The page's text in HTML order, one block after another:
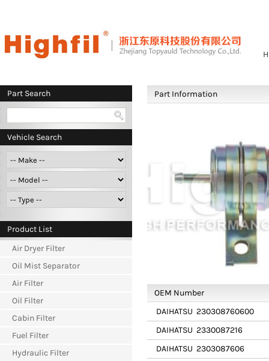
Part Search
Vehicle Search
Product List
Air Dryer Filter
Oil Mist Separator
Air Filter
Oil Filter
Cabin Filter
Fuel Filter
Hydraulic Filter
Part Information
OEM Number
DAIHATSU 230308760600
DAIHATSU 2330087216
DAIHATSU 2303087606